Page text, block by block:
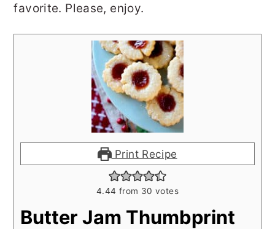
favorite. Please, enjoy.
Print Recipe
4.44 from 30 votes
Butter Jam Thumbprint